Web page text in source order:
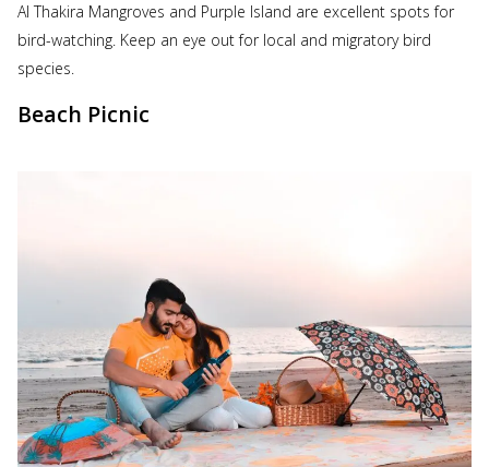
Al Thakira Mangroves and Purple Island are excellent spots for
bird-watching. Keep an eye out for local and migratory bird
species.
Beach Picnic